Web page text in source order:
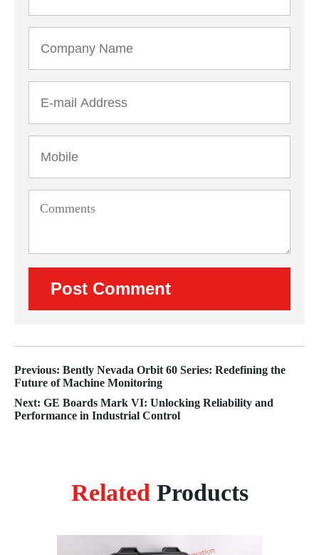
Previous: Bently Nevada Orbit 60 Series: Redefining the
Future of Machine Monitoring
Next: GE Boards Mark VI: Unlocking Reliability and
Performance in Industrial Control
Related Products